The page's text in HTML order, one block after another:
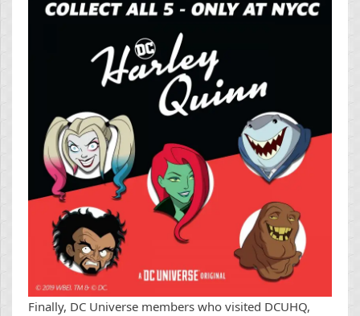
Finally, DC Universe members who visited DCUHQ,